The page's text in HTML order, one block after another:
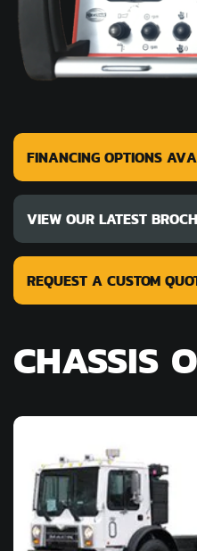
FINANCING OPTIONS
VIEW OUR LATEST
REQUEST A CUSTOM
CHASSIS